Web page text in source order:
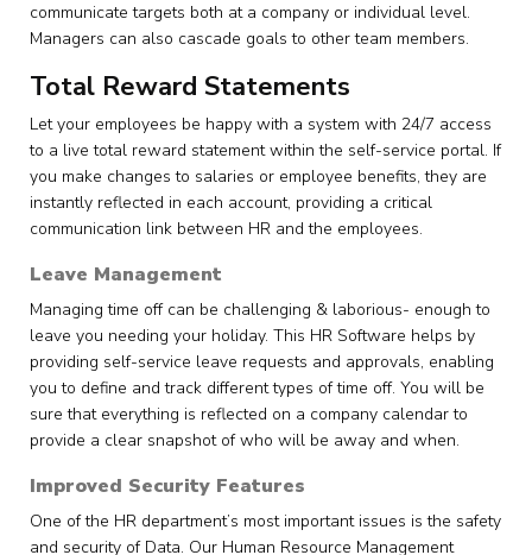
communicate targets both at a company or individual level.
Managers can also cascade goals to other team members.
Total Reward Statements
Let your employees be happy with a system with 24/7 access
to a live total reward statement within the self-service portal. If
you make changes to salaries or employee benefits, they are
instantly reflected in each account, providing a critical
communication link between HR and the employees.
Leave Management
Managing time off can be challenging & laborious- enough to
leave you needing your holiday. This HR Software helps by
providing self-service leave requests and approvals, enabling
you to define and track different types of time off. You will be
sure that everything is reflected on a company calendar to
provide a clear snapshot of who will be away and when.
Improved Security Features
One of the HR department’s most important issues is the safety
and security of Data. Our Human Resource Management